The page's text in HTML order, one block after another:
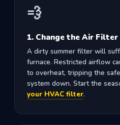
💨
1. Change the Air Filter
A dirty summer filter will
furnace. Restricted airflow
to overheat, tripping the
system down. Start the
your HVAC filter.